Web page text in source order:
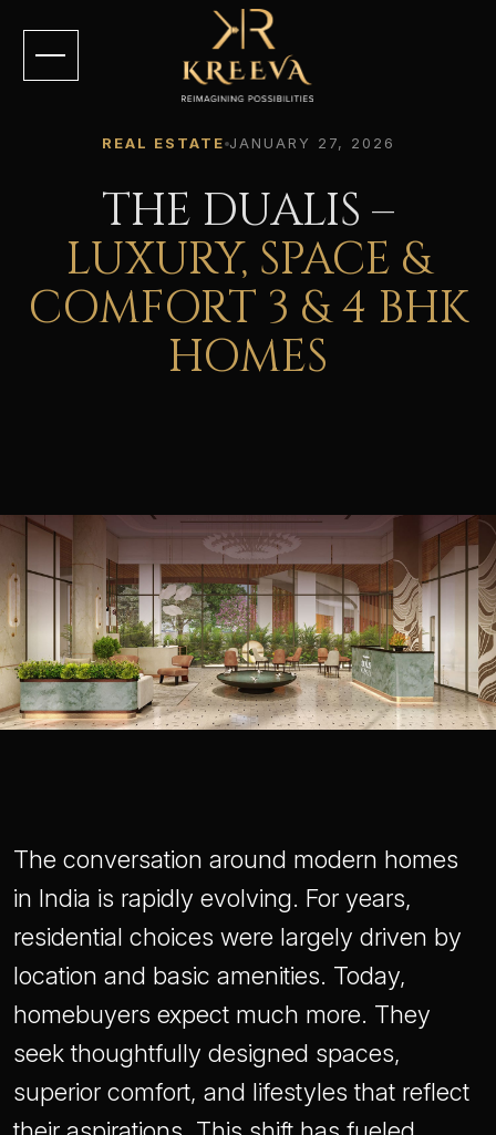
REAL ESTATE JANUARY 27, 2026
THE DUALIS –
LUXURY, SPACE &
COMFORT 3 & 4 BHK
HOMES
The conversation around modern homes
in India is rapidly evolving. For years,
residential choices were largely driven by
location and basic amenities. Today,
homebuyers expect much more. They
seek thoughtfully designed spaces,
superior comfort, and lifestyles that reflect